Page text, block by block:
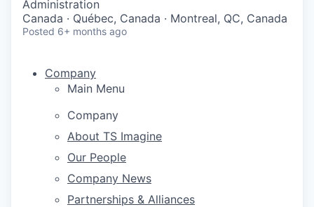
Administration
Canada · Québec, Canada · Montreal, QC, Canada
Posted 6+ months ago
Company
Main Menu
Company
About TS Imagine
Our People
Company News
Partnerships & Alliances